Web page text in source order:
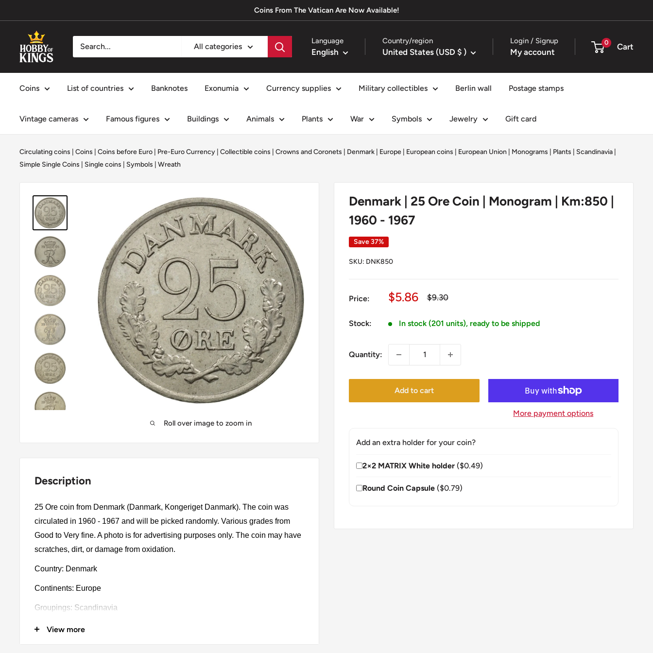
to
Coins From The Vatican Are Now Available!
Hobby
of
Kings
All categories
Language
English
Country/region
United States (USD $ )
Login / Signup
My account
0 Cart
Coins List of countries Banknotes Exonumia Currency supplies Military collectibles Berlin wall Postage stamps
Vintage cameras Famous figures Buildings Animals Plants War Symbols Jewelry Gift card
Circulating coins Coins Coins before Euro | Pre-Euro Currency Collectible coins Crowns and Coronets Denmark Europe European coins European Union Monograms Plants Scandinavia
Simple Single Coins
Single coins Symbols Wreath
Roll over image to zoom in
Denmark | 25 Ore Coin | Monogram | Km:850 |
1960 - 1967
Save 37%
SKU: DNK850
Price:
Sale
$5.86
Regular
$9.30
Stock: In stock (201 units), ready to be shipped
Quantity:
Add to cart
More payment options
Add an extra holder for your coin?
2×2 MATRIX White holder ($0.49)
Round Coin Capsule ($0.79)
Description
25 Ore coin from Denmark (Danmark, Kongeriget Danmark). The coin was
circulated in 1960 - 1967 and will be picked randomly. Various grades from
Good to Very fine. A photo is for advertising purposes only. The coin may have
scratches, dirt, or damage from oxidation.
Country: Denmark
Continents: Europe
Groupings: Scandinavia
Denomination: 25 Ore
View more